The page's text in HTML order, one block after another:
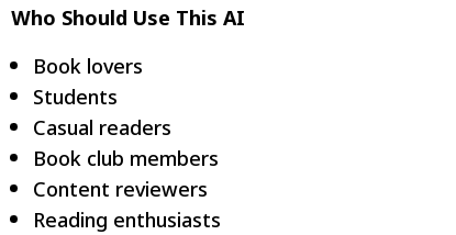
Who Should Use This AI
Book lovers
Students
Casual readers
Book club members
Content reviewers
Reading enthusiasts